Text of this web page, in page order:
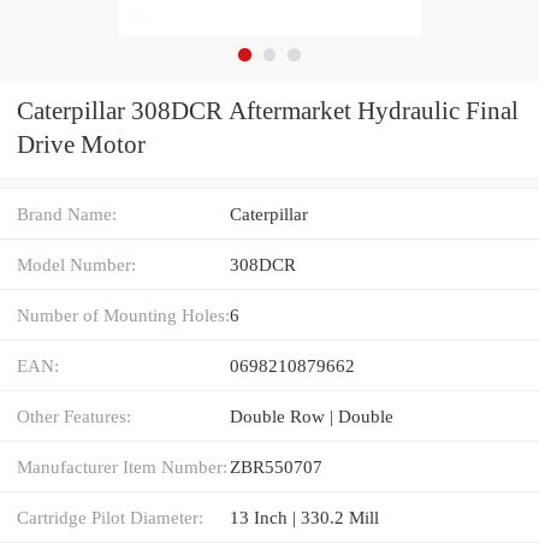
Caterpillar 308DCR Aftermarket Hydraulic Final
Drive Motor
Brand Name: Caterpillar
Model Number: 308DCR
Number of Mounting Holes:6
EAN: 0698210879662
Other Features: Double Row | Double
Manufacturer Item Number: ZBR550707
Cartridge Pilot Diameter: 13 Inch | 330.2 Mill